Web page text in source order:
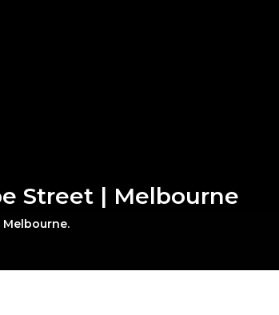
Street | Melbourne
Melbourne.